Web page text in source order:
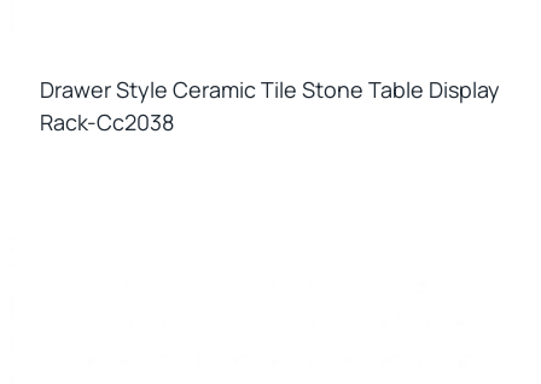
Drawer Style Ceramic Tile Stone Table Display
Rack-Cc2038